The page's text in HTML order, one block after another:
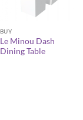
BUY
Le Minou Dash
Dining Table